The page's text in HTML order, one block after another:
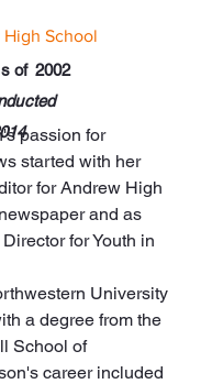
School
of 2002
passion for
started with her
for Andrew High
and as
for Youth in
University
a degree from the
School of
career included